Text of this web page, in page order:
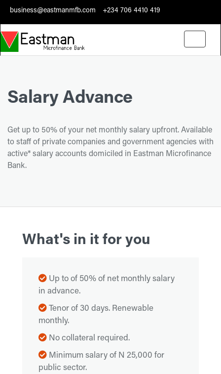
business@eastmanmfb.com +234 706 4410 419
Salary Advance
Get up to 50% of your net monthly salary upfront. Available
to staff of private companies and government agencies with
active* salary accounts domiciled in Eastman Microfinance
Bank.
What's in it for you
Up to of 50% of net monthly salary
in advance.
Tenor of 30 days. Renewable
monthly.
No collateral required.
Minimum salary of N 25,000 for
public sector.